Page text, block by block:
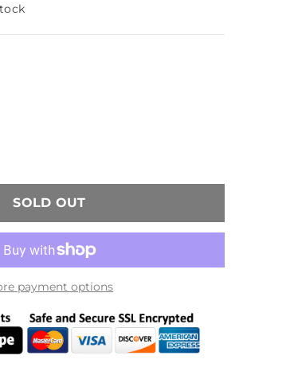
SOLD OUT
payment options